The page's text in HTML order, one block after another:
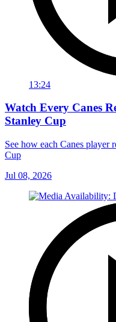
13:24
Watch Every Canes
Stanley Cup
See how each Canes player
Cup
Jul 08, 2026